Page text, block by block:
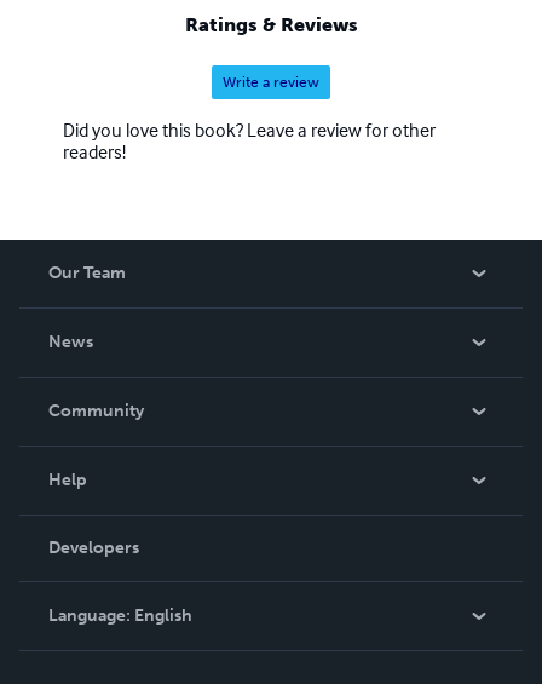
Ratings & Reviews
Write a review
Did you love this book? Leave a review for other
readers!
Our Team
News
In The News
Community
Podcast
Help
Order Lookup
Knowledge Base
Contact Support
Developers
Language: English